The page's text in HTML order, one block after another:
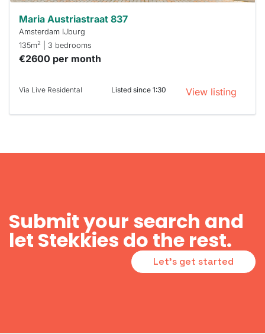
Maria Austriastraat 837
Amsterdam IJburg
135m2 | 3 bedrooms
€2600 per month
Via Live Residental Listed since 1:30 View listing
Submit your search and
let Stekkies do the rest.
Let's get started